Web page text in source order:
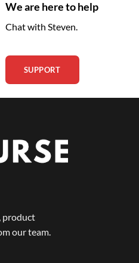
We are here to help
Chat with Steven.
SUPPORT
product
our team.